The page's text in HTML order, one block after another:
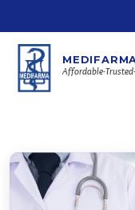
Affordable-